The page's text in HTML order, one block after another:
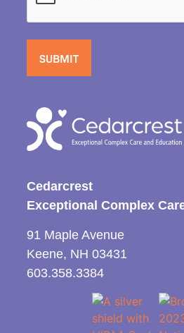
Cedarcrest
Exceptional Complex
91 Maple Avenue
Keene, NH 03431
603.358.3384